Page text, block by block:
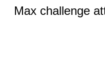
Max challenge